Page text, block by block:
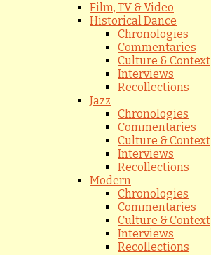
Film, TV & Video
Historical Dance
Chronologies
Commentaries
Culture & Context
Interviews
Recollections
Jazz
Chronologies
Commentaries
Culture & Context
Interviews
Recollections
Modern
Chronologies
Commentaries
Culture & Context
Interviews
Recollections